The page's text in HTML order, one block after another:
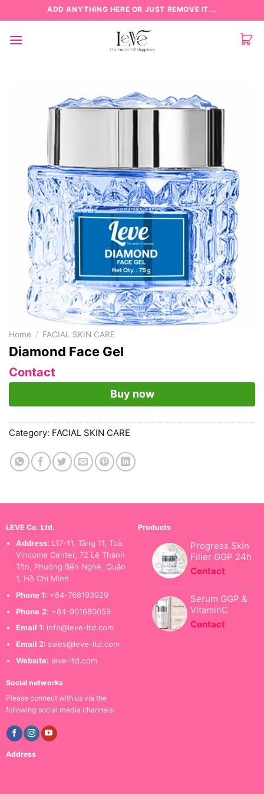
to
content
ADD ANYTHING HERE OR JUST REMOVE IT...
Home / FACIAL SKIN CARE
Diamond Face Gel
Contact
Buy now
Category: FACIAL SKIN CARE
LEVE Co. Ltd.
Address: L17-11, Tầng 11, Toà
Vincome Center, 72 Lê Thánh
Tôn, Phường Bến Nghé, Quận
1, Hồ Chí Minh
Phone 1: +84-768193929
Phone 2: +84-901680059
Email 1: info@leve-ltd.com
Email 2: sales@leve-ltd.com
Website: leve-ltd.com
Products
Progress Skin
Filler GGP 24h
Contact
Serum GGP &
VitaminC
Contact
Social networks
Please connect with us via the
following social media channels:
Address